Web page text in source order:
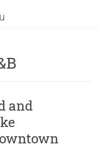
and